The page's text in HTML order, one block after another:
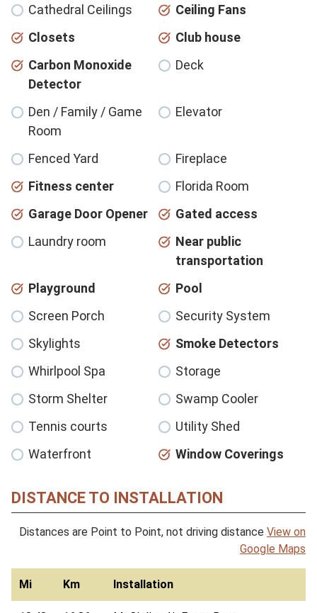
Cathedral Ceilings
Ceiling Fans
Closets
Club house
Carbon Monoxide
Detector
Deck
Den / Family / Game
Room
Elevator
Fenced Yard
Fireplace
Fitness center
Florida Room
Garage Door Opener
Gated access
Laundry room
Near public
transportation
Playground
Pool
Screen Porch
Security System
Skylights
Smoke Detectors
Whirlpool Spa
Storage
Storm Shelter
Swamp Cooler
Tennis courts
Utility Shed
Waterfront
Window Coverings
DISTANCE TO INSTALLATION
Distances are Point to Point, not driving distance View on
Google Maps
Mi Km Installation